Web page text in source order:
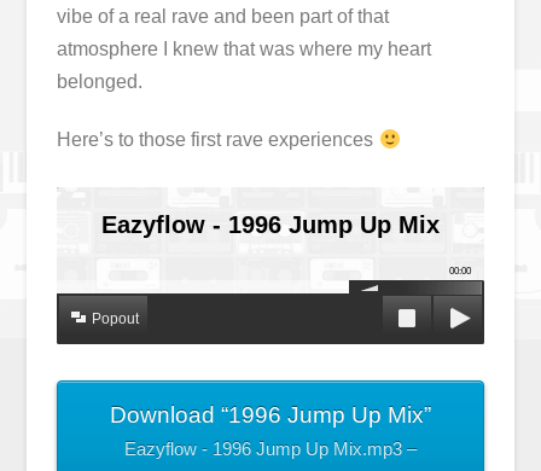
vibe of a real rave and been part of that
atmosphere I knew that was where my heart
belonged.
Here’s to those first rave experiences
Eazyflow - 1996 Jump Up Mix
00:00
Popout
Download “1996 Jump Up Mix”
Eazyflow - 1996 Jump Up Mix.mp3 –